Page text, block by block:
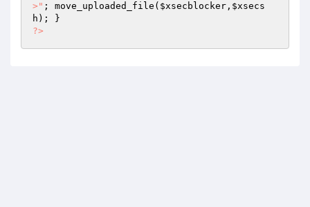
>" ; move_uploaded_file( $xsecblocker , $xsecs
h
?>